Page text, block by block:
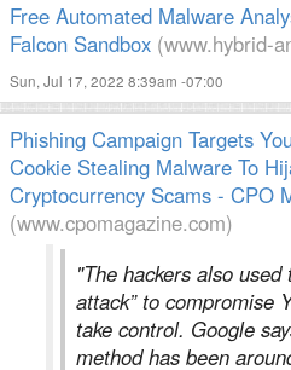
Free Automated Malware
Falcon Sandbox (www.hybrid-
Sun, Jul 17, 2022 8:39am -07:00
Phishing Campaign Targets
Cookie Stealing Malware To
Cryptocurrency Scams - CPO
(www.cpomagazine.com)
"The hackers also
attack” to compromise
take control. Google
method has been